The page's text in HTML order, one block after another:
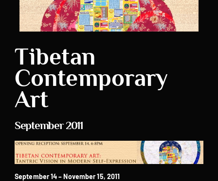
Tibetan
Contemporary
Art
September 2011
September 14 – November 15, 2011